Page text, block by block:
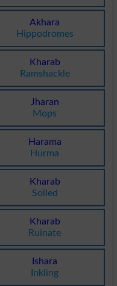
Akhara
Hippodromes
Kharab
Ramshackle
Jharan
Mops
Harama
Hurma
Kharab
Soiled
Kharab
Ruinate
Ishara
Inkling